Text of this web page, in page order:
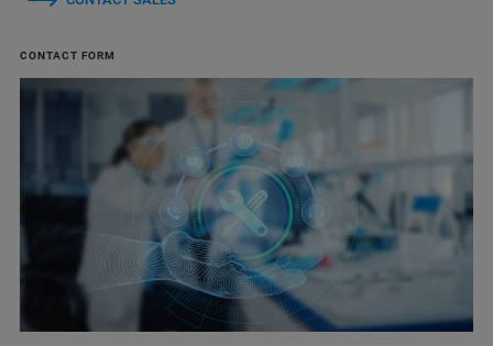
CONTACT FORM